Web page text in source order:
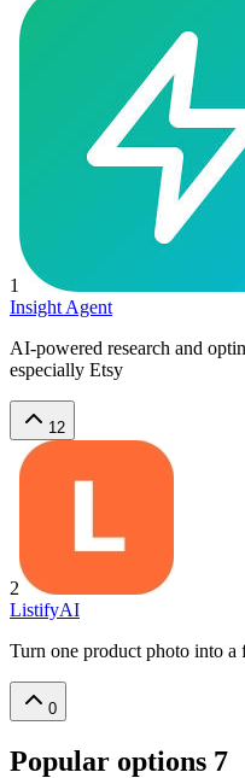
1
Insight Agent
AI-powered research and
especially Etsy
12
2
ListifyAI
Turn one product photo into
0
Popular options 7